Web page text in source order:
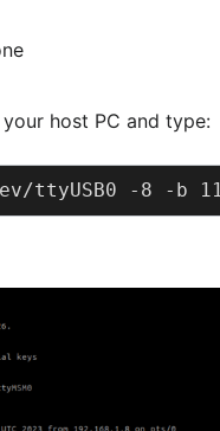
host PC and type:
ttyUSB0 -8 -b